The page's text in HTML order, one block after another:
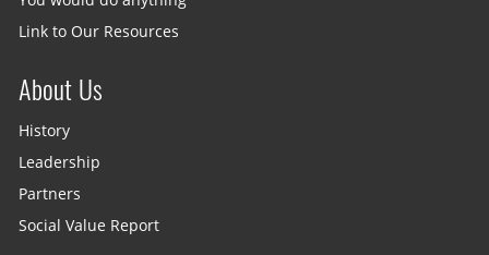
Link to Our Resources
About Us
History
Leadership
Partners
Social Value Report